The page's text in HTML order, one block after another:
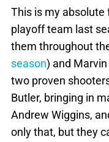
This is my absolute
playoff team last
them throughout
season) and
two proven
Butler, bringing in
Andrew Wiggins,
only that, but they